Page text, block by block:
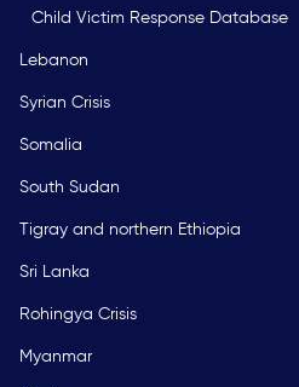
Child Victim Response Database
Lebanon
Syrian Crisis
Somalia
South Sudan
Tigray and northern Ethiopia
Sri Lanka
Rohingya Crisis
Myanmar